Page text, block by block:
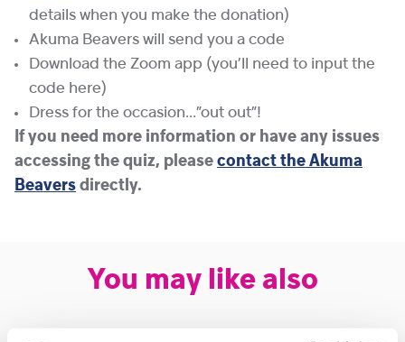
details when you make the donation)
Akuma Beavers will send you a code
Download the Zoom app (you’ll need to input the
code here)
Dress for the occasion…”out out”!
If you need more information or have any issues
accessing the quiz, please contact the Akuma
Beavers directly.
You may like also